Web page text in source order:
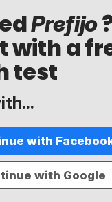
Prefijo
with a
test
with
with Google